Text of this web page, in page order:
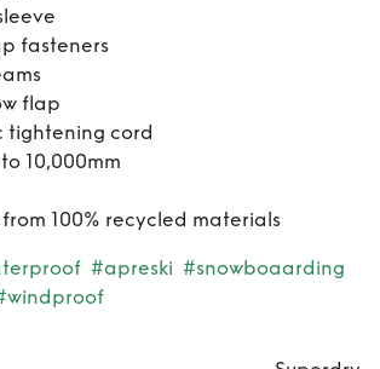
fasteners
flap
tightening cord
10,000mm
100% recycled materials
#apreski #snowboaarding